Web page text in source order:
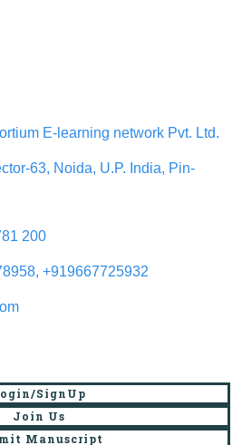
E-learning network Pvt. Ltd.
63, Noida, U.P. India, Pin-
200
+919667725932
SignUp
Join Us
Manuscript